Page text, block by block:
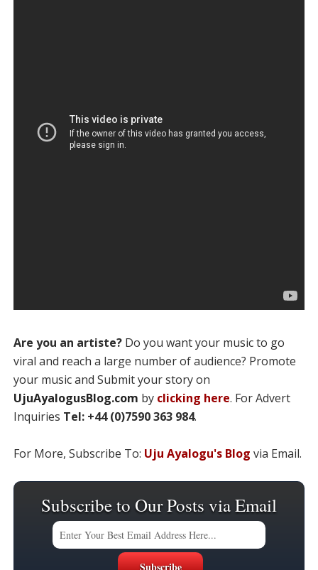
Are you an artiste?Do you want your music to go
viral and reach a large number of audience? Promote
your music and Submit your story on
UjuAyalogusBlog.com by clicking here. For Advert
Inquiries Tel: +44 (0)7590 363 984.
For More, Subscribe To: Uju Ayalogu's Blog via Email.
Subscribe to Our Posts via Email